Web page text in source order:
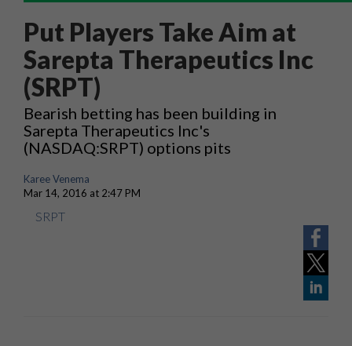
Put Players Take Aim at
Sarepta Therapeutics Inc
(SRPT)
Bearish betting has been building in
Sarepta Therapeutics Inc's
(NASDAQ:SRPT) options pits
Karee Venema
Mar 14, 2016 at 2:47 PM
SRPT